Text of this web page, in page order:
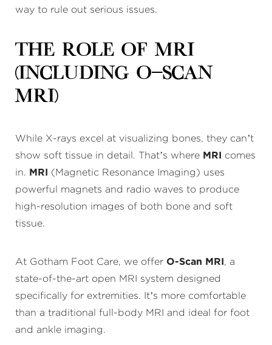
way to rule out serious issues.
The Role of MRI
(Including O-Scan
MRI)
While X-rays excel at visualizing bones, they can’t
show soft tissue in detail. That’s where MRI
comes
in. MRI
(Magnetic Resonance Imaging) uses
powerful magnets and radio waves to produce
high-resolution images of both bone and soft
tissue.
At Gotham Foot Care, we offer O-Scan MRI , a
state-of-the-art open MRI system designed
specifically for extremities. It’s more comfortable
than a traditional full-body MRI and ideal for foot
and ankle imaging.